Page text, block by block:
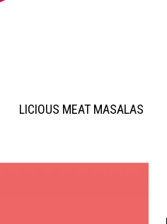
LICIOUS MEAT MASALAS